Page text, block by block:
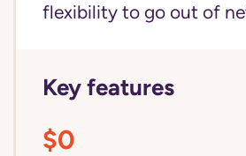
flexibility to go out of
Key features
$0